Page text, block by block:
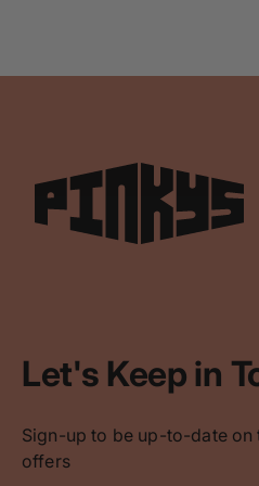
Let's Keep in
Sign-up to be up-to-date on
offers